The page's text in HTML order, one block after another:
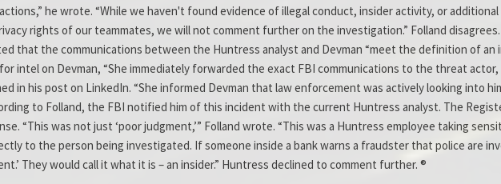
he wrote. “While we haven't found evidence of illegal conduct, insider activity, or
rights of our teammates, we will not comment further on the investigation.” Folland
that the communications between the Huntress analyst and Devman “meet the definition of an
intel on Devman, “She immediately forwarded the exact FBI communications to the threat
in his post on LinkedIn. “She informed Devman that law enforcement was actively looking into
to Folland, the FBI notified him of this incident with the current Huntress analyst. The
“This was not just ‘poor judgment,’” Folland wrote. “This was a Huntress employee taking
to the person being investigated. If someone inside a bank warns a fraudster that police are
They would call it what it is – an insider.” Huntress declined to comment further. ®